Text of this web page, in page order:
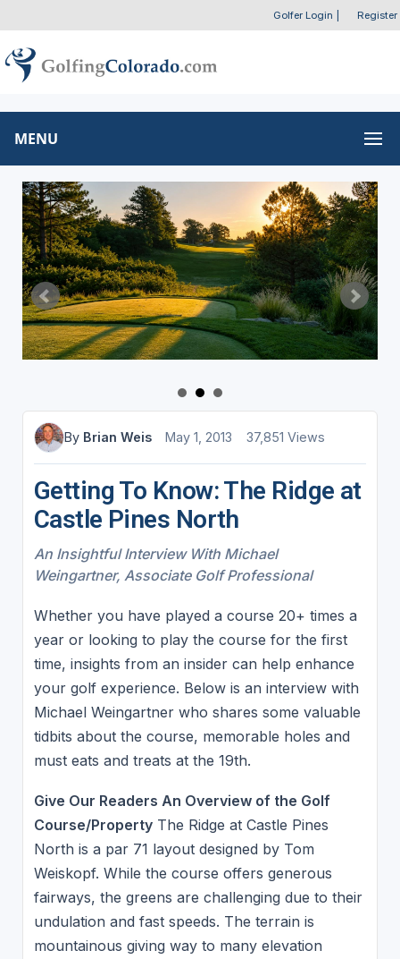
Golfer Login Register
MENU
By Brian Weis May 1, 2013 37,851 Views
Getting To Know: The Ridge at
Castle Pines North
An Insightful Interview With Michael
Weingartner, Associate Golf Professional
Whether you have played a course 20+ times a
year or looking to play the course for the first
time, insights from an insider can help enhance
your golf experience. Below is an interview with
Michael Weingartner who shares some valuable
tidbits about the course, memorable holes and
must eats and treats at the 19th.
Give Our Readers An Overview of the Golf
Course/PropertyThe Ridge at Castle Pines
North is a par 71 layout designed by Tom
Weiskopf. While the course offers generous
fairways, the greens are challenging due to their
undulation and fast speeds. The terrain is
mountainous giving way to many elevation